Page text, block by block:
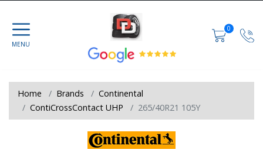
0
Home Brands
Continental
ContiCrossContact UHP
265/40R21 105Y